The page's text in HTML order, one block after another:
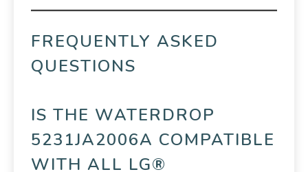
FREQUENTLY ASKED
QUESTIONS
IS THE WATERDROP
5231JA2006A COMPATIBLE
WITH ALL LG®